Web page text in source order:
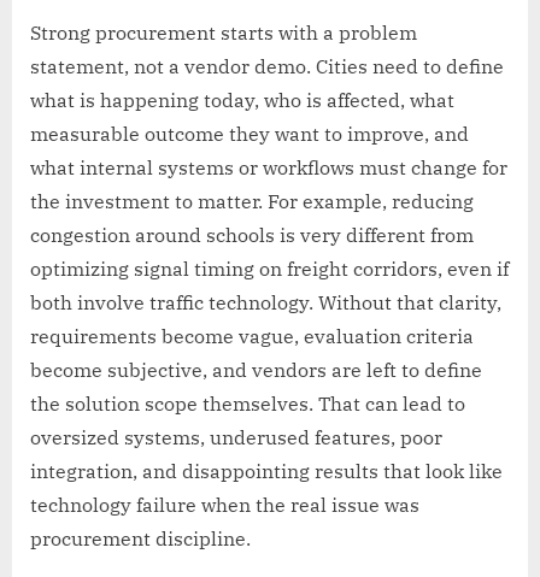
Strong procurement starts with a problem
statement, not a vendor demo. Cities need to define
what is happening today, who is affected, what
measurable outcome they want to improve, and
what internal systems or workflows must change for
the investment to matter. For example, reducing
congestion around schools is very different from
optimizing signal timing on freight corridors, even if
both involve traffic technology. Without that clarity,
requirements become vague, evaluation criteria
become subjective, and vendors are left to define
the solution scope themselves. That can lead to
oversized systems, underused features, poor
integration, and disappointing results that look like
technology failure when the real issue was
procurement discipline.